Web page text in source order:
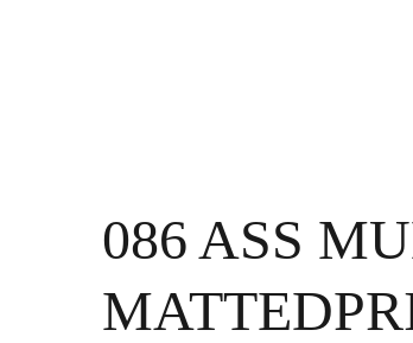
086 ASS